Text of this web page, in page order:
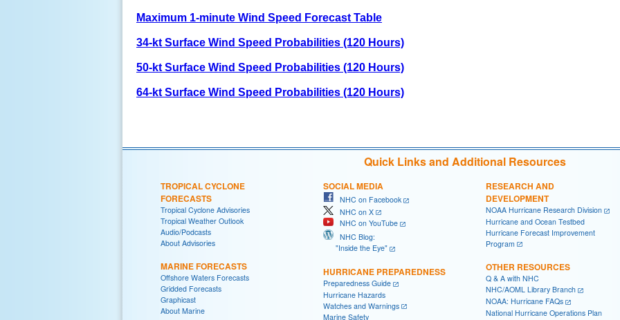
Maximum 1-minute Wind Speed Forecast Table
34-kt Surface Wind Speed Probabilities (120 Hours)
50-kt Surface Wind Speed Probabilities (120 Hours)
64-kt Surface Wind Speed Probabilities (120 Hours)
Quick Links and Additional Resources
TROPICAL CYCLONE
FORECASTS
Tropical Cyclone Advisories
Tropical Weather Outlook
Audio/Podcasts
About Advisories
MARINE FORECASTS
Offshore Waters Forecasts
Gridded Forecasts
Graphicast
About Marine
SOCIAL MEDIA
NHC on Facebook
NHC on X
NHC on YouTube
NHC Blog:
"Inside the Eye"
HURRICANE PREPAREDNESS
Preparedness Guide
Hurricane Hazards
Watches and Warnings
Marine Safety
RESEARCH AND
DEVELOPMENT
NOAA Hurricane Research Division
Hurricane and Ocean Testbed
Hurricane Forecast Improvement
Program
OTHER RESOURCES
Q & A with NHC
NHC/AOML Library Branch
NOAA: Hurricane FAQs
National Hurricane Operations Plan